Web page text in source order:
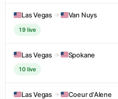
Las Vegas → Van Nuys
19 live
Las Vegas → Spokane
10 live
Las Vegas → Coeur d'Alene